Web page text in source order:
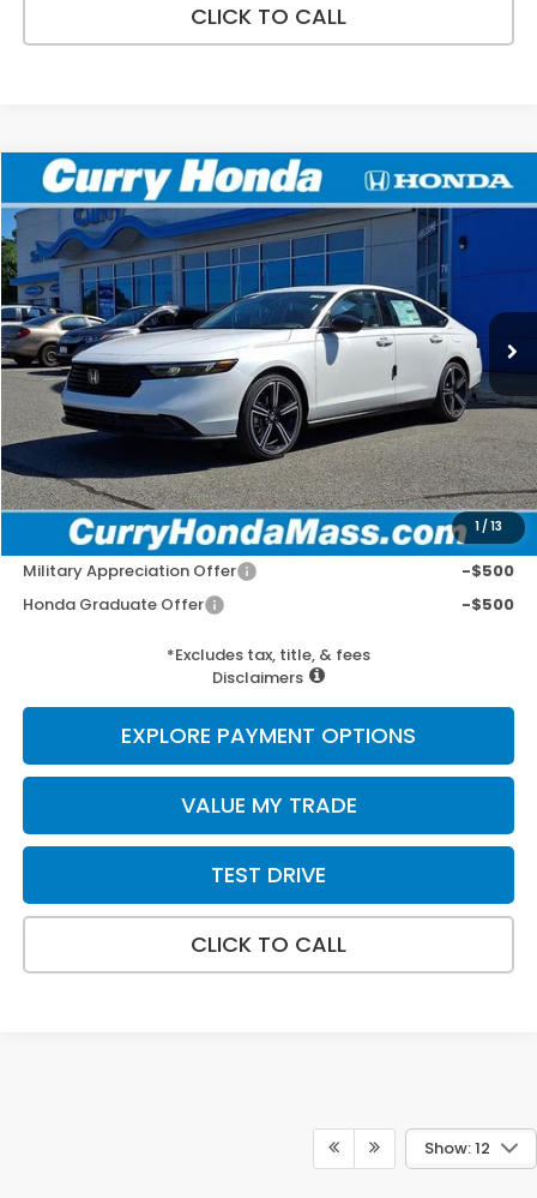
CLICK TO CALL
1 /13
2026Honda AccordSE
Special Offer
VIN:1HGCY1F44TA055489 Stock:HT1891Model: CY1F4TJW
In Stock Ext.
BUY FINANCE LEASE
MSRP:
$32,345
Doc Fee:
+$498
Wheel Locks:
+$109
Selling Price:
$32,952
Add. Available Honda Incentives:
Military Appreciation Offer
-$500
Honda Graduate Offer
-$500
*Excludes tax, title, & fees
Disclaimers
EXPLORE PAYMENT OPTIONS
VALUE MY TRADE
TEST DRIVE
CLICK TO CALL
Compare Vehicle
Show: 12